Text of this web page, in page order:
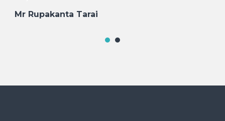
Mr Rupakanta Tarai